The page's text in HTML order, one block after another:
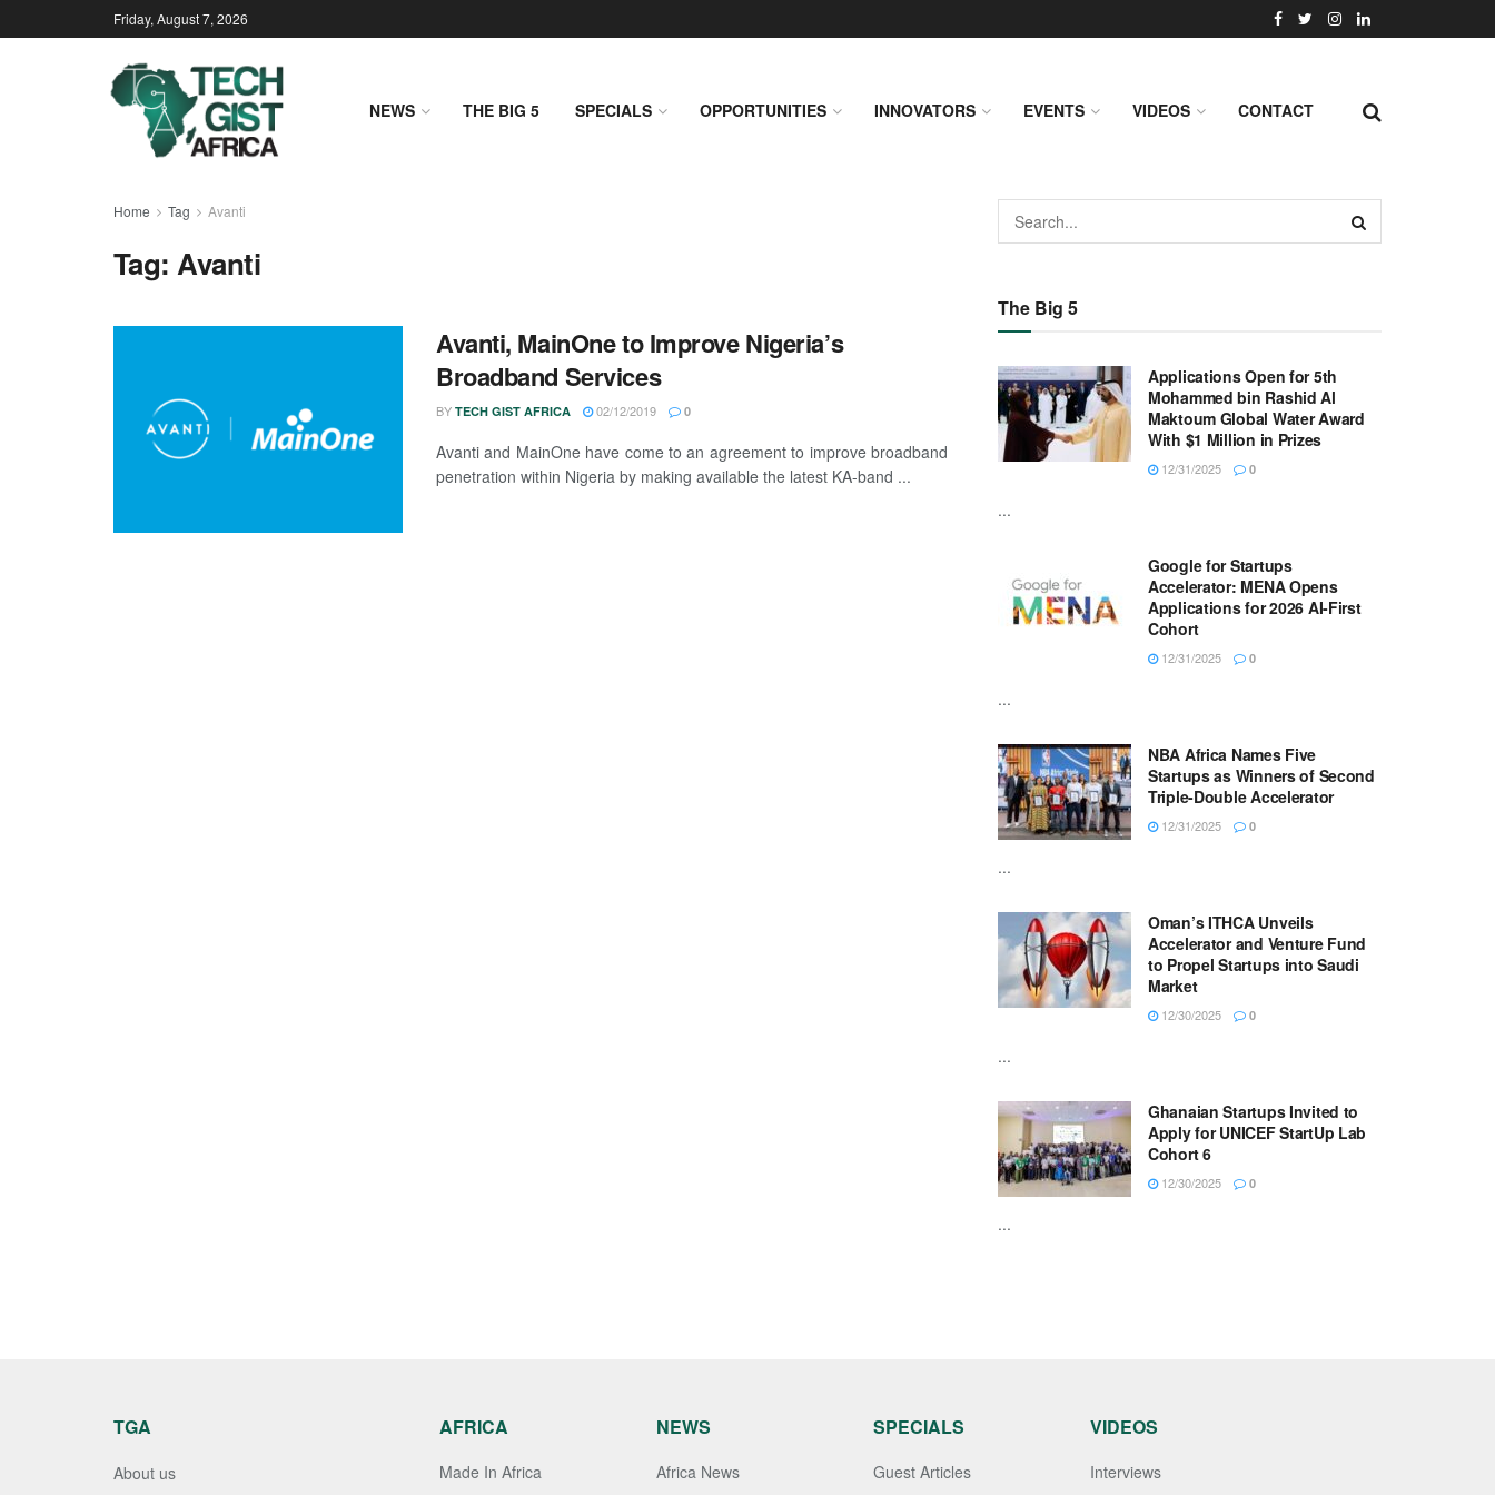
Friday, August 7, 2026
NEWS THE BIG 5 SPECIALS OPPORTUNITIES INNOVATORS EVENTS VIDEOS CONTACT
Home Tag Avanti
Tag:Avanti
Avanti, MainOne to Improve Nigeria’s
Broadband Services
BY TECH GIST AFRICA 02/12/2019 0
Avanti and MainOne have come to an agreement to improve broadband
penetration within Nigeria by making available the latest KA-band ...
The Big 5
Applications Open for 5th
Mohammed bin Rashid Al
Maktoum Global Water Award
With $1 Million in Prizes
12/31/2025 0
...
Google for Startups
Accelerator: MENA Opens
Applications for 2026 AI-First
Cohort
12/31/2025 0
...
NBA Africa Names Five
Startups as Winners of Second
Triple-Double Accelerator
12/31/2025 0
...
Oman’s ITHCA Unveils
Accelerator and Venture Fund
to Propel Startups into Saudi
Market
12/30/2025 0
...
Ghanaian Startups Invited to
Apply for UNICEF StartUp Lab
Cohort 6
12/30/2025 0
...
TGA
About us
AFRICA
Made In Africa
NEWS
Africa News
SPECIALS
Guest Articles
VIDEOS
Interviews